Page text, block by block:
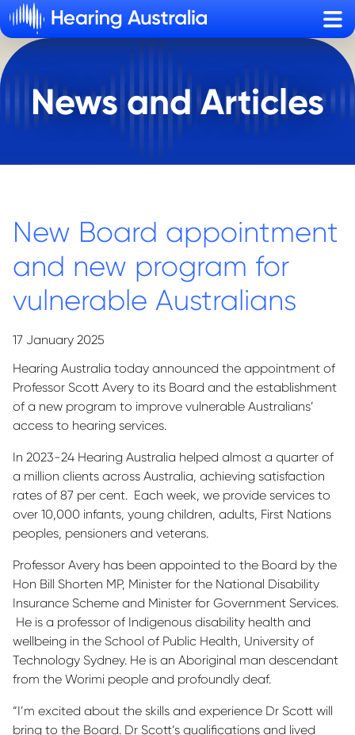
News and Articles
New Board appointment
and new program for
vulnerable Australians
17 January 2025
Hearing Australia today announced the appointment of
Professor Scott Avery to its Board and the establishment
of a new program to improve vulnerable Australians’
access to hearing services.
In 2023-24 Hearing Australia helped almost a quarter of
a million clients across Australia, achieving satisfaction
rates of 87 per cent. Each week, we provide services to
over 10,000 infants, young children, adults, First Nations
peoples, pensioners and veterans.
Professor Avery has been appointed to the Board by the
Hon Bill Shorten MP, Minister for the National Disability
Insurance Scheme and Minister for Government Services.
He is a professor of Indigenous disability health and
wellbeing in the School of Public Health, University of
Technology Sydney. He is an Aboriginal man descendant
from the Worimi people and profoundly deaf.
“I’m excited about the skills and experience Dr Scott will
bring to the Board. Dr Scott’s qualifications and lived